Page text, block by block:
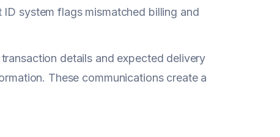
system flags mismatched billing and
details and expected delivery
These communications create a